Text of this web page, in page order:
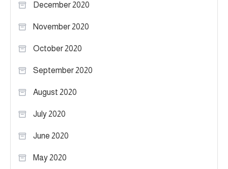
December 2020
November 2020
October 2020
September 2020
August 2020
July 2020
June 2020
May 2020